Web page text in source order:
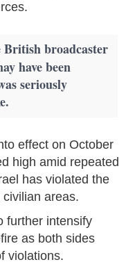
British broadcaster
have been
seriously
effect on October
high amid repeated
has violated the
areas.
further intensify
as both sides
violations.